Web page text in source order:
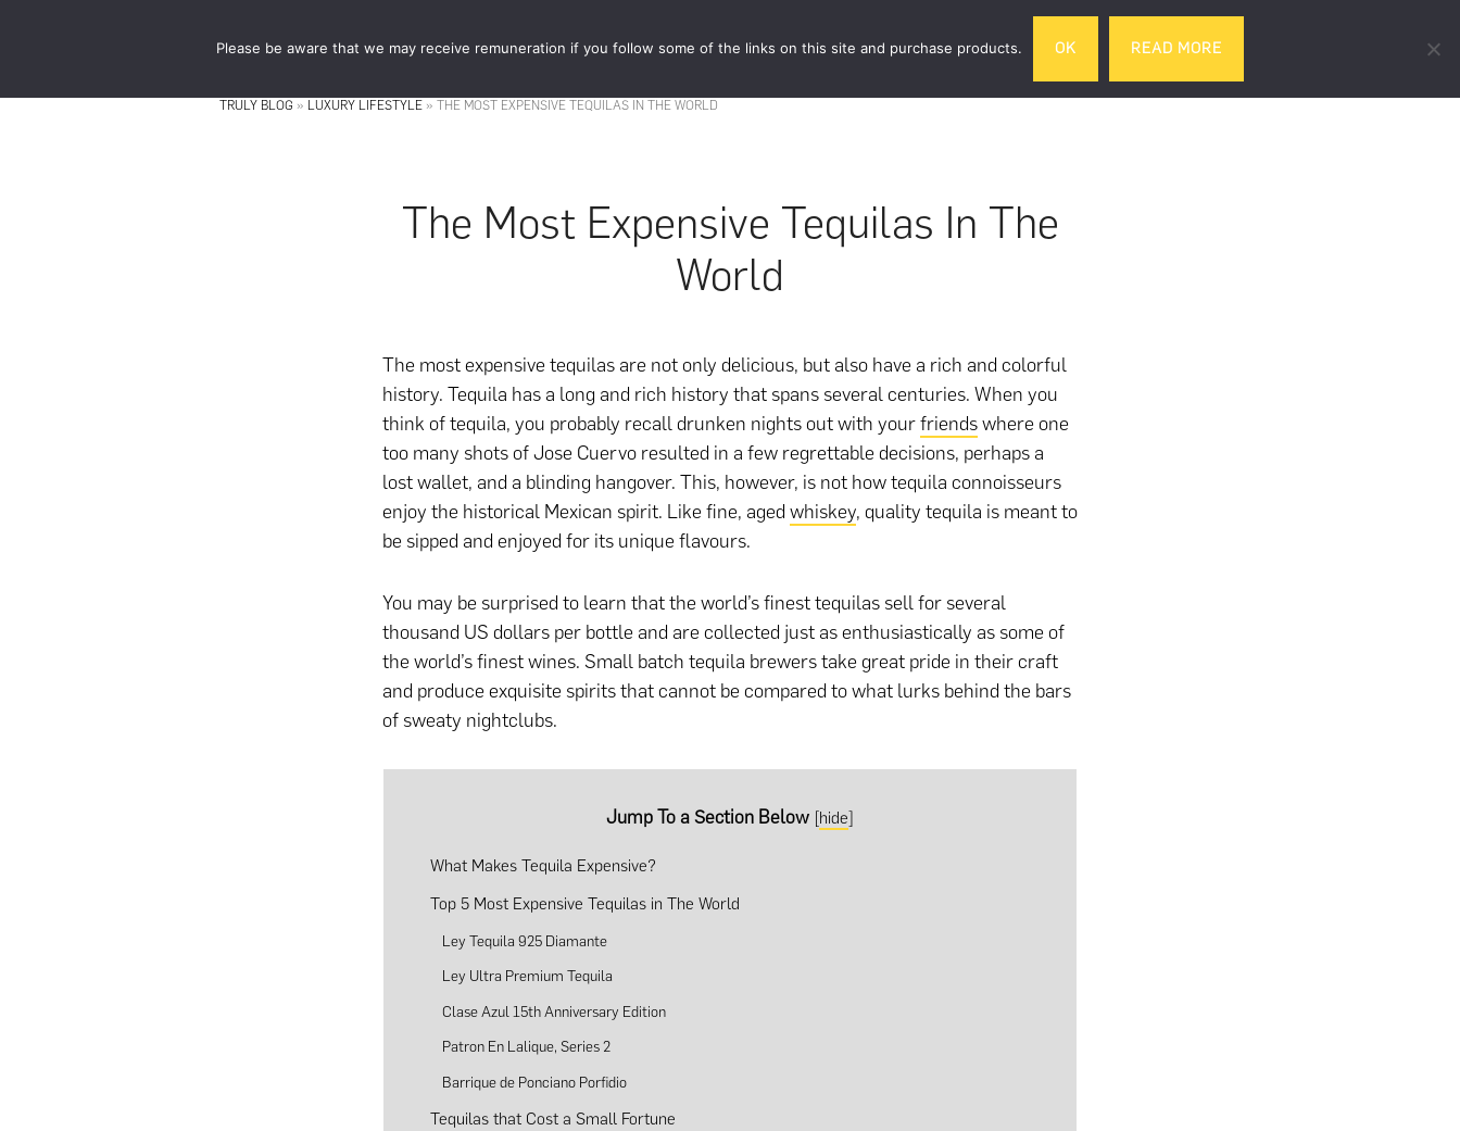
content
STORE FOOD & DRINK GIFTS LIFESTYLE
website
TRULY BLOG » LUXURY LIFESTYLE » THE MOST EXPENSIVE TEQUILAS IN THE WORLD
The Most Expensive Tequilas In The
World
The most expensive tequilas are not only delicious, but also have a rich and colorful
history. Tequila has a long and rich history that spans several centuries. When you
think of tequila, you probably recall drunken nights out with yourfriendswhere one
too many shots of Jose Cuervo resulted in a few regrettable decisions, perhaps a
lost wallet, and a blinding hangover. This, however, is not how tequila connoisseurs
enjoy the historical Mexican spirit. Like fine, aged whiskey, quality tequila is meant to
be sipped and enjoyed for its unique flavours.
You may be surprised to learn that the world’s finest tequilas sell for several
thousand US dollars per bottle and are collected just as enthusiastically as some of
the world’s finest wines. Small batch tequila brewers take great pride in their craft
and produce exquisite spirits that cannot be compared to what lurks behind the bars
of sweaty nightclubs.
Jump To a Section Below [hide]
What Makes Tequila Expensive?
Top 5 Most Expensive Tequilas in The World
Ley Tequila 925 Diamante
Ley Ultra Premium Tequila
Clase Azul 15th Anniversary Edition
Patron En Lalique, Series 2
Barrique de Ponciano Porfidio
Tequilas that Cost a Small Fortune
Please be aware that we may receive remuneration if you follow some of the links on this site and purchase products. OK READ MORE